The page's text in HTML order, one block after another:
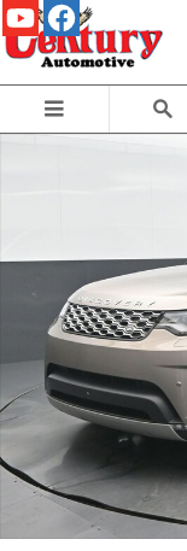
Skip to main content